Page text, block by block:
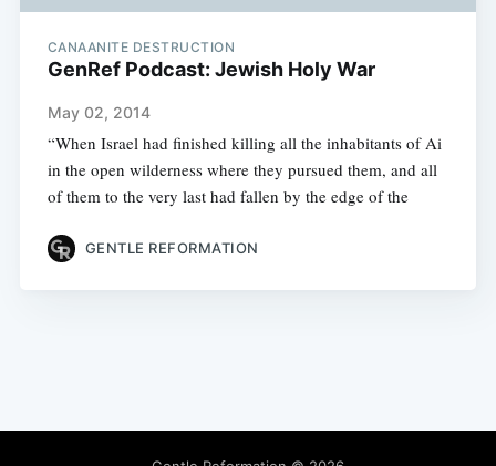
CANAANITE DESTRUCTION
GenRef Podcast: Jewish Holy War
May 02, 2014
“When Israel had finished killing all the inhabitants of Ai
in the open wilderness where they pursued them, and all
of them to the very last had fallen by the edge of the
GENTLE REFORMATION